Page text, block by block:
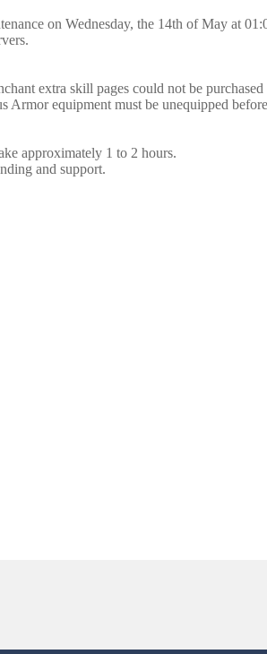
on Wednesday, the 14th of May at
extra skill pages could not be
Armor equipment must be unequipped
approximately 1 to 2 hours.
and support.